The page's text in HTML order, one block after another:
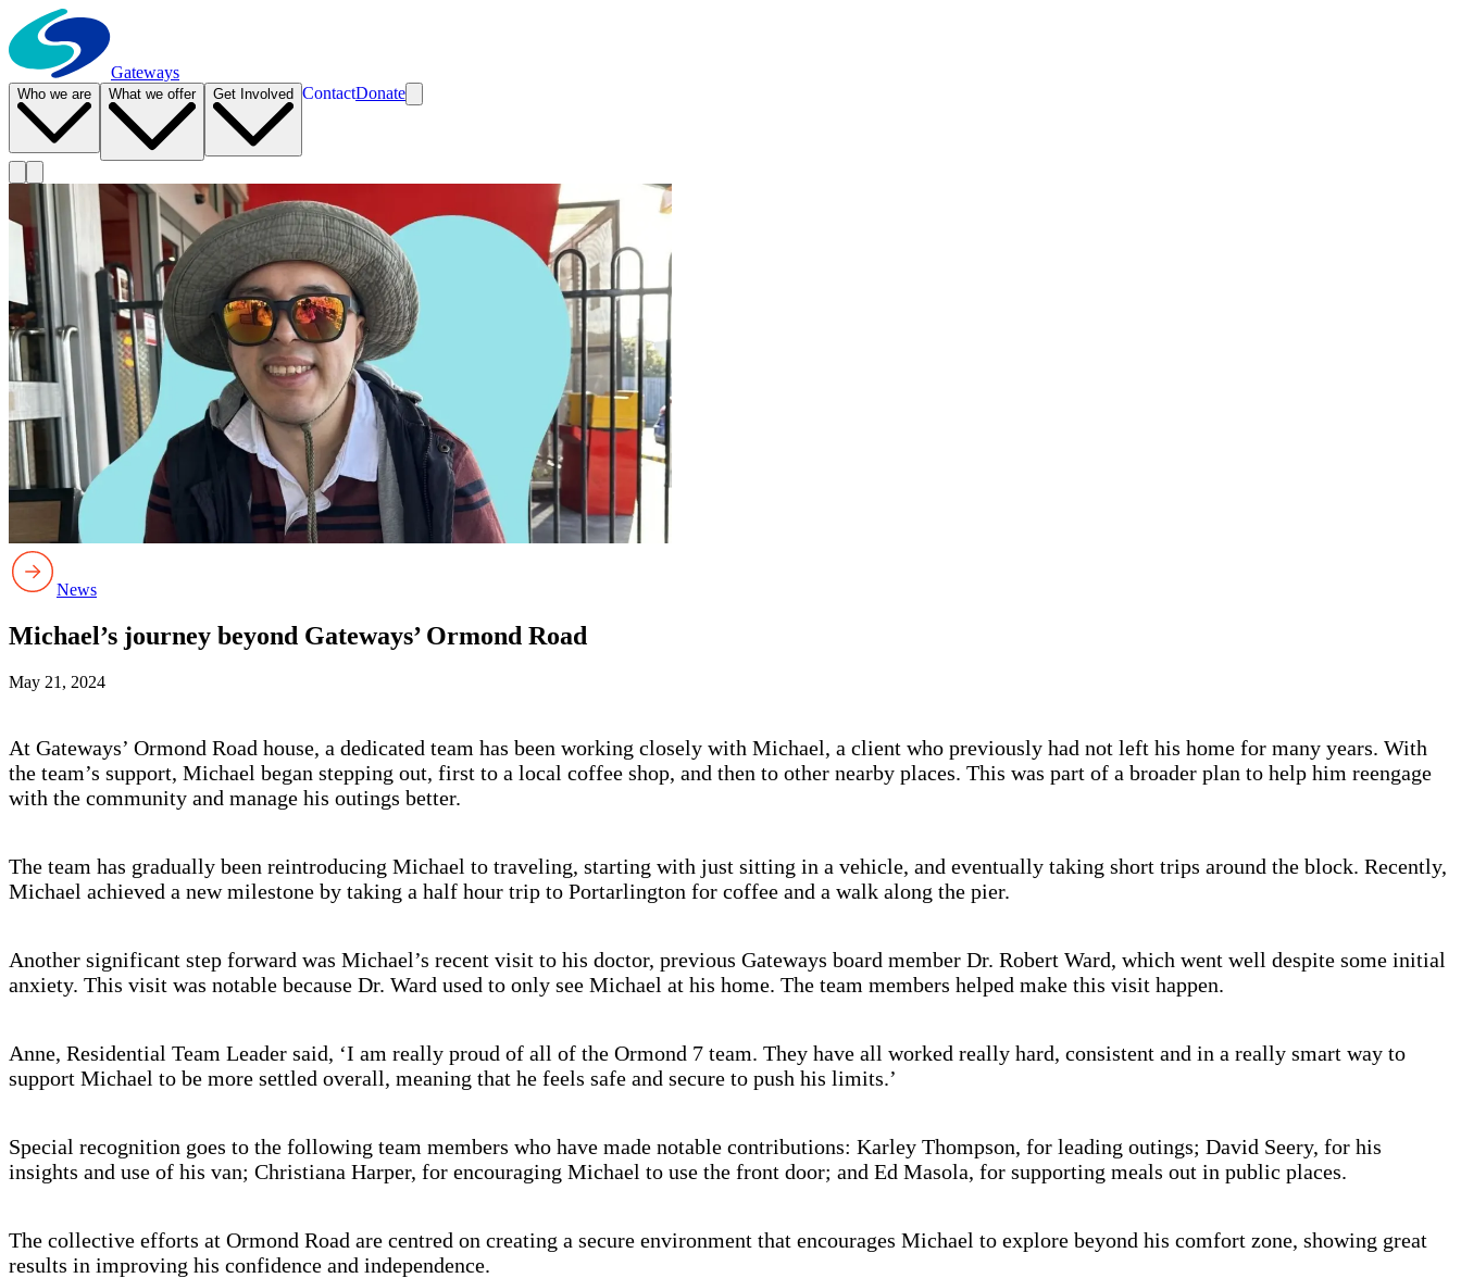
Gateways
Who we are What we offer Get Involved ContactDonate
News
Michael’s journey beyond Gateways’ Ormond Road
May 21, 2024
At Gateways’ Ormond Road house, a dedicated team has been working closely with Michael, a client who previously had not left his home for many years. With
the team’s support, Michael began stepping out, first to a local coffee shop, and then to other nearby places. This was part of a broader plan to help him reengage
with the community and manage his outings better.
The team has gradually been reintroducing Michael to traveling, starting with just sitting in a vehicle, and eventually taking short trips around the block. Recently,
Michael achieved a new milestone by taking a half hour trip to Portarlington for coffee and a walk along the pier.
Another significant step forward was Michael’s recent visit to his doctor, previous Gateways board member Dr. Robert Ward, which went well despite some initial
anxiety. This visit was notable because Dr. Ward used to only see Michael at his home. The team members helped make this visit happen.
Anne, Residential Team Leader said, ‘I am really proud of all of the Ormond 7 team. They have all worked really hard, consistent and in a really smart way to
support Michael to be more settled overall, meaning that he feels safe and secure to push his limits.’
Special recognition goes to the following team members who have made notable contributions: Karley Thompson, for leading outings; David Seery, for his
insights and use of his van; Christiana Harper, for encouraging Michael to use the front door; and Ed Masola, for supporting meals out in public places.
The collective efforts at Ormond Road are centred on creating a secure environment that encourages Michael to explore beyond his comfort zone, showing great
results in improving his confidence and independence.